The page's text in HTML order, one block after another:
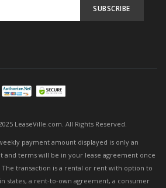
SUBSCRIBE
LeaseVille.com. All Rights Reserved.
payment amount displayed is only an
and terms will be in your lease agreement once
transaction is a rental or rent with option to
states, a rent-to-own agreement, a consumer